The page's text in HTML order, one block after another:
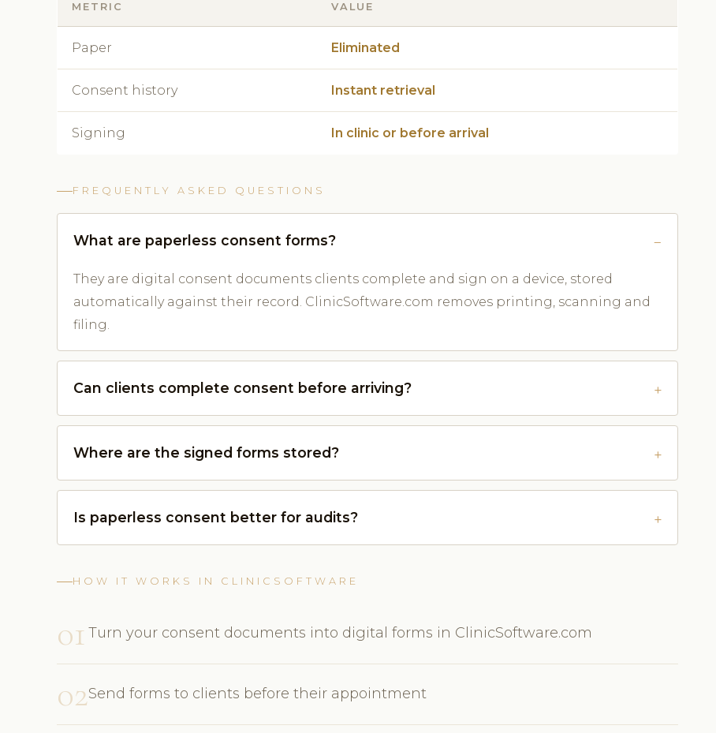
METRIC VALUE
Paper Eliminated
Consent history Instant retrieval
Signing In clinic or before arrival
FREQUENTLY ASKED QUESTIONS
What are paperless consent forms?
They are digital consent documents clients complete and sign on a device, stored
automatically against their record. ClinicSoftware.com removes printing, scanning and
filing.
Can clients complete consent before arriving?
Where are the signed forms stored?
Is paperless consent better for audits?
HOW IT WORKS IN CLINICSOFTWARE
01 Turn your consent documents into digital forms in ClinicSoftware.com
02Send forms to clients before their appointment